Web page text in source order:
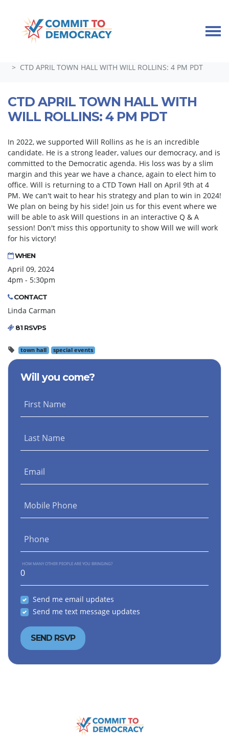
Skip navigation
CTD APRIL TOWN HALL WITH WILL ROLLINS: 4 PM PDT
CTD APRIL TOWN HALL WITH
WILL ROLLINS: 4 PM PDT
In 2022, we supported Will Rollins as he is an incredible
candidate. He is a strong leader, values our democracy, and is
committed to the Democratic agenda. His loss was by a slim
margin and this year we have a chance, again to elect him to
office. Will is returning to a CTD Town Hall on April 9th at 4
PM. We can't wait to hear his strategy and plan to win in 2024!
We plan on being by his side! Join us for this event where we
will be able to ask Will questions in an interactive Q & A
session! Don't miss this opportunity to show Will we will work
for his victory!
WHEN
April 09, 2024
4pm - 5:30pm
CONTACT
Linda Carman
81 RSVPS
town hall special events
Will you come?
First Name
Last Name
Email
Mobile Phone
Phone
HOW MANY OTHER PEOPLE ARE YOU BRINGING?
Send me email updates
Send me text message updates